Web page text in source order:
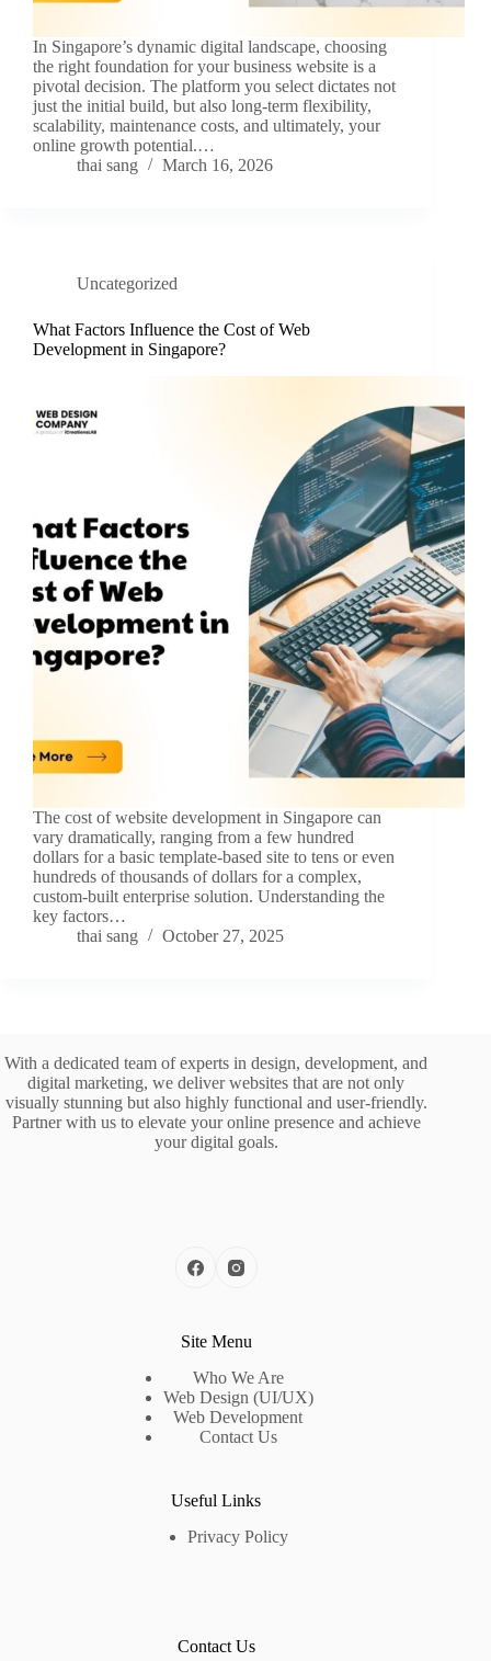
In Singapore’s dynamic digital landscape, choosing
the right foundation for your business website is a
pivotal decision. The platform you select dictates not
just the initial build, but also long-term flexibility,
scalability, maintenance costs, and ultimately, your
online growth potential.…
thai sang
March 16, 2026
Uncategorized
What Factors Influence the Cost of Web
Development in Singapore?
The cost of website development in Singapore can
vary dramatically, ranging from a few hundred
dollars for a basic template-based site to tens or even
hundreds of thousands of dollars for a complex,
custom-built enterprise solution. Understanding the
key factors…
thai sang
October 27, 2025
With a dedicated team of experts in design, development, and
digital marketing, we deliver websites that are not only
visually stunning but also highly functional and user-friendly.
Partner with us to elevate your online presence and achieve
your digital goals.
Site Menu
Who We Are
Web Design (UI/UX)
Web Development
Contact Us
Useful Links
Privacy Policy
Contact Us